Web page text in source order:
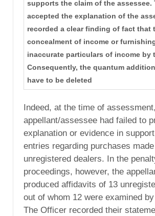
supports the claim of the assessee.
accepted the explanation of the
recorded a clear finding of fact that
concealment of income or
inaccurate particulars of income by
Consequently, the quantum
have to be deleted
Indeed, at the time of
appellant/assessee had failed to
explanation or evidence in
entries regarding purchases
unregistered dealers. In the
proceedings, however, the
produced affidavits of 13
out of whom 12 were examined
The Officer recorded their